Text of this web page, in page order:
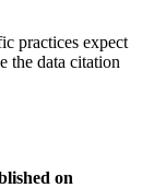
practices expect
the data citation
on